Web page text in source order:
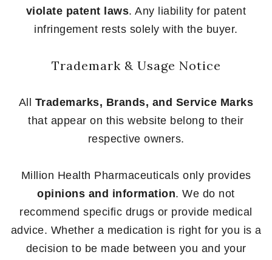
violate patent laws. Any liability for patent
infringement rests solely with the buyer.
Trademark & Usage Notice
All Trademarks, Brands, and Service Marks
that appear on this website belong to their
respective owners.
Million Health Pharmaceuticals only provides
opinions and information. We do not
recommend specific drugs or provide medical
advice. Whether a medication is right for you is a
decision to be made between you and your